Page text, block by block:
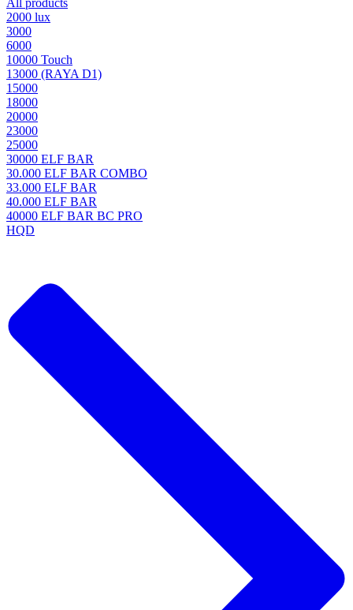
All products
2000 lux
3000
6000
10000 Touch
13000 (RAYA D1)
15000
18000
20000
23000
25000
30000 ELF BAR
30.000 ELF BAR COMBO
33.000 ELF BAR
40.000 ELF BAR
40000 ELF BAR BC PRO
HQD